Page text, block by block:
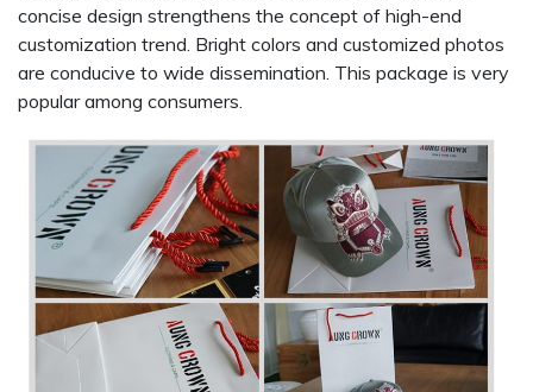
concise design strengthens the concept of high-end
customization trend. Bright colors and customized photos
are conducive to wide dissemination. This package is very
popular among consumers.